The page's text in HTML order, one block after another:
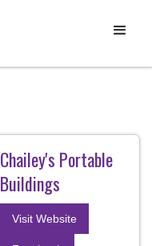
Chailey's Portable
Buildings
Visit Website